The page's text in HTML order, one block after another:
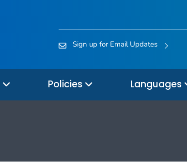
Sign up for Email Updates
Policies Languages